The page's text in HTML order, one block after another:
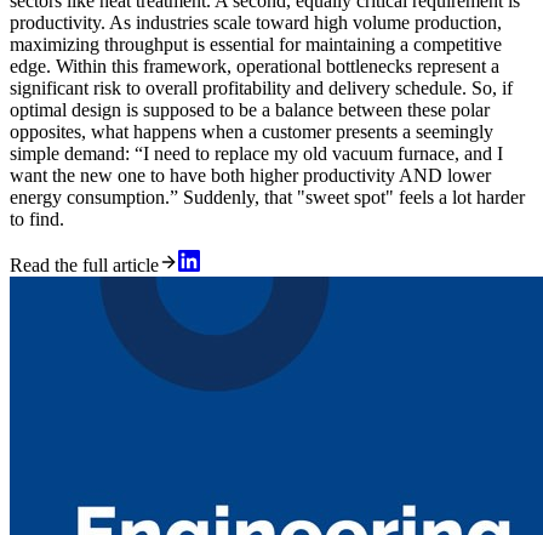
productivity. As industries scale toward high volume production,
maximizing throughput is essential for maintaining a competitive
edge. Within this framework, operational bottlenecks represent a
significant risk to overall profitability and delivery schedule. So, if
optimal design is supposed to be a balance between these polar
opposites, what happens when a customer presents a seemingly
simple demand: “I need to replace my old vacuum furnace, and I
want the new one to have both higher productivity AND lower
energy consumption.” Suddenly, that "sweet spot" feels a lot harder
to find.
Read the full article